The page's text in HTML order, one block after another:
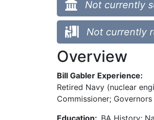
Not currently
Not currently
Overview
Bill Gabler Experience:
Retired Navy (nuclear
Commissioner;
Education: BA History;